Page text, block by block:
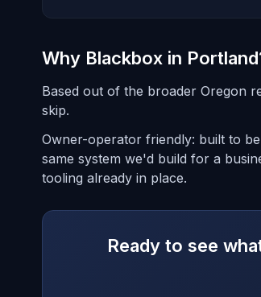
Why Blackbox in
Based out of the broader Oregon
skip.
Owner-operator friendly: built to
same system we'd build for a
tooling already in place.
Ready to see